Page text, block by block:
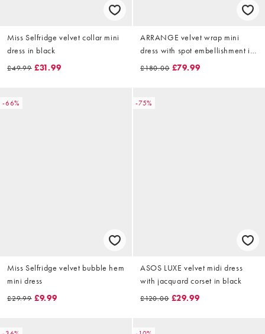
Miss Selfridge velvet collar mini
dress in black
£49.99 £31.99
ARRANGE velvet wrap mini
dress with spot embellishment in
black
£180.00 £79.99
-66%
Miss Selfridge velvet bubble hem
mini dress
£29.99 £9.99
-75%
ASOS LUXE velvet midi dress
with jacquard corset in black
£120.00 £29.99